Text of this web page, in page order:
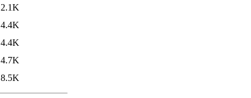
2.1K
4.4K
4.4K
4.7K
8.5K